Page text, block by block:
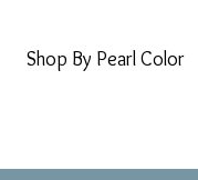
Shop By Pearl Color